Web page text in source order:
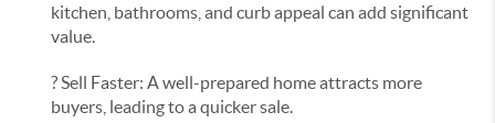
kitchen, bathrooms, and curb appeal can add significant
value.
? Sell Faster: A well-prepared home attracts more
buyers, leading to a quicker sale.